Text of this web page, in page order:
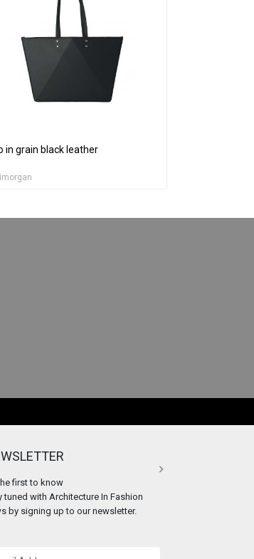
in grain black leather
first to know
tuned with Architecture In Fashion
by signing up to our newsletter.